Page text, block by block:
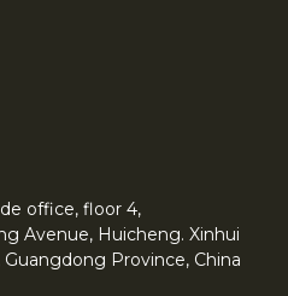
office, floor 4,
Avenue, Huicheng. Xinhui
Province, China